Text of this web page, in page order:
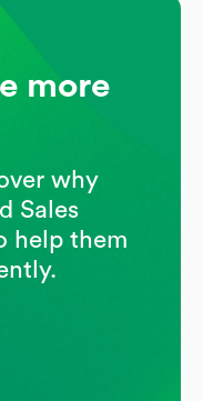
more
why
Sales
help them